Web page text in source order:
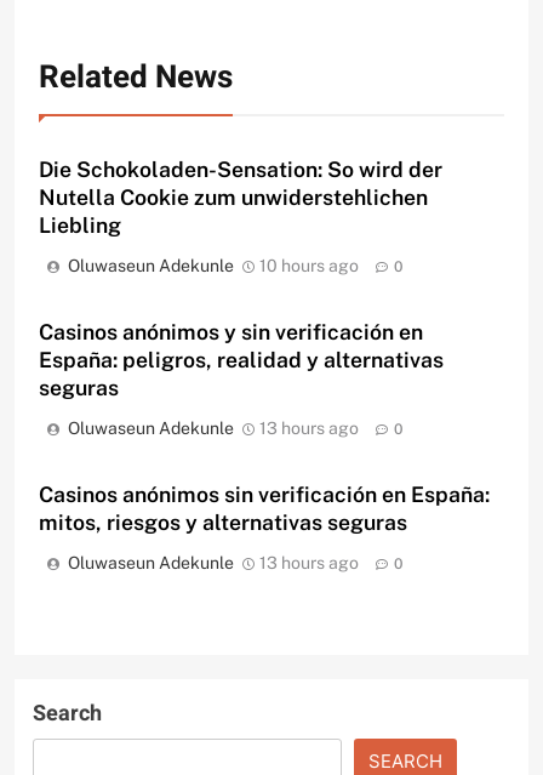
Related News
Die Schokoladen-Sensation: So wird der
Nutella Cookie zum unwiderstehlichen
Liebling
Oluwaseun Adekunle 10 hours ago 0
Casinos anónimos y sin verificación en
España: peligros, realidad y alternativas
seguras
Oluwaseun Adekunle 13 hours ago 0
Casinos anónimos sin verificación en España:
mitos, riesgos y alternativas seguras
Oluwaseun Adekunle 13 hours ago 0
Search
SEARCH